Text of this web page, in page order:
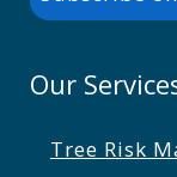
Our
Tree Risk